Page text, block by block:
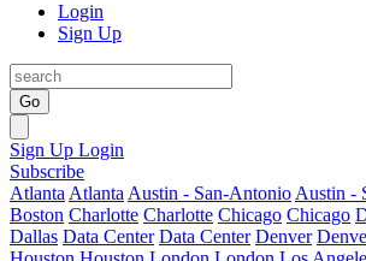
Login
Sign Up
Go
Sign Up Login
Subscribe
Atlanta Atlanta Austin - San-Antonio Austin -
Boston Charlotte Charlotte Chicago Chicago
Dallas Data Center Data Center Denver